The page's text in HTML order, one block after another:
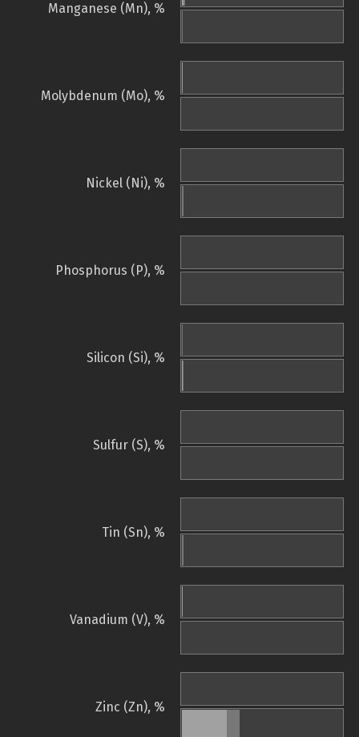
Manganese (Mn), %
Molybdenum (Mo), %
Nickel (Ni), %
Phosphorus (P), %
Silicon (Si), %
Sulfur (S), %
Tin (Sn), %
Vanadium (V), %
Zinc (Zn), %